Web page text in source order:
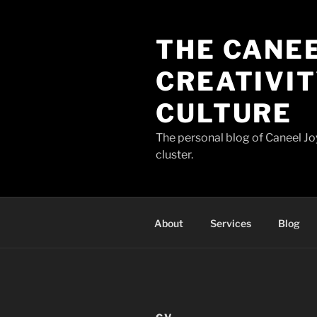
THE
CULTURE
The personal blog of Caneel
cluster.
About Services Blog